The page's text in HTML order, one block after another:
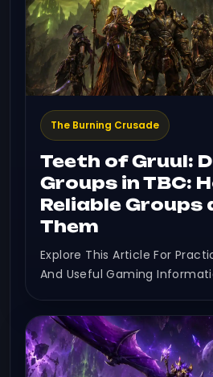
The Burning Crusade
Teeth of Gruul:
Groups in TBC:
Reliable Groups
Them
Explore This Article For
And Useful Gaming